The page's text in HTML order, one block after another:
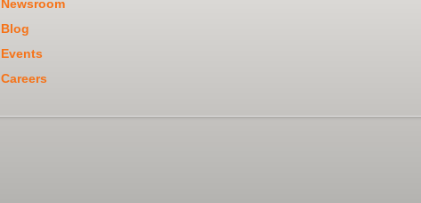
Newsroom
Blog
Events
Careers